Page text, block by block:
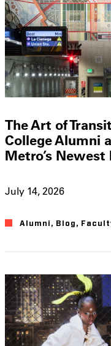
The Art of
College Alumni
Metro’s
July 14, 2026
Alumni , Blog ,